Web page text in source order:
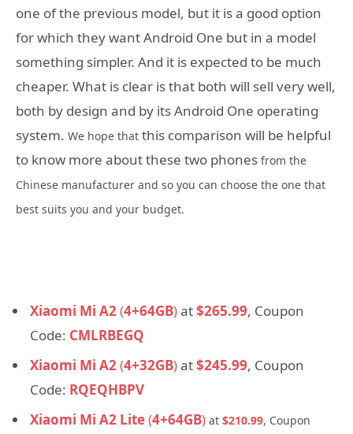
one of the previous model, but it is a good option
for which they want Android One but in a model
something simpler. And it is expected to be much
cheaper. What is clear is that both will sell very well,
both by design and by its Android One operating
system. We hope that this comparison will be helpful
to know more about these two phones from the
Chinese manufacturer and so you can choose the one that
best suits you and your budget.
Xiaomi Mi A2(4+64GB)at$265.99, Coupon
Code: CMLRBEGQ
Xiaomi Mi A2(4+32GB)at$245.99, Coupon
Code: RQEQHBPV
Xiaomi Mi A2 Lite(4+64GB) at $210.99, Coupon